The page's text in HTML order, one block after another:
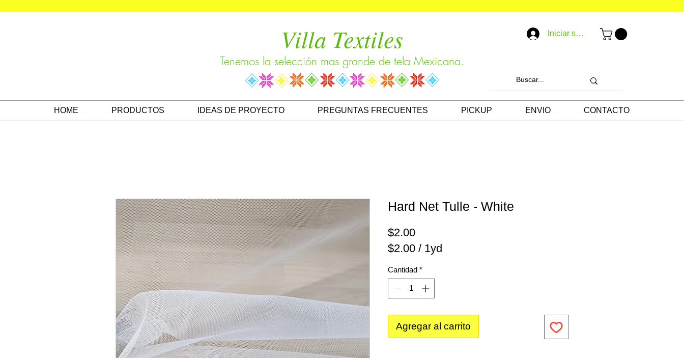
Villa Textiles
Tenemos la selección mas grande de tela Mexicana.
Iniciar sesión
HOME PRODUCTOS IDEAS DE PROYECTO PREGUNTAS FRECUENTES PICKUP ENVIO CONTACTO
Hard Net Tulle - White
$2.00Precio
$2.00 / 1yd
por
Cantidad *
Agregar al carrito